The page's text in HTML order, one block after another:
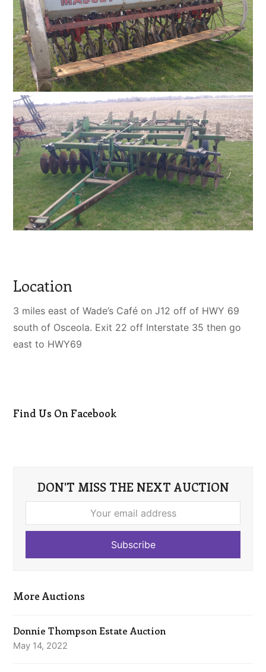
Location
3 miles east of Wade’s Café on J12 off of HWY 69
south of Osceola. Exit 22 off Interstate 35 then go
east to HWY69
Find Us On Facebook
DON'T MISS THE NEXT AUCTION
email
Subscribe
More Auctions
Donnie Thompson Estate Auction
May 14, 2022